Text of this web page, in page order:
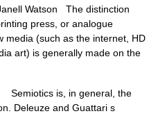
Watson The distinction
press, or analogue
media (such as the internet, HD
art) is generally made on the
is, in general, the
Deleuze and Guattari s